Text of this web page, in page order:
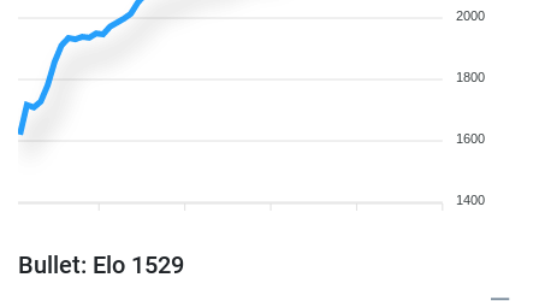
2000
1800
1600
1400
Bullet: Elo 1529